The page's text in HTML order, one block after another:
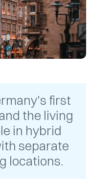
first
the living
in hybrid
separate
locations.